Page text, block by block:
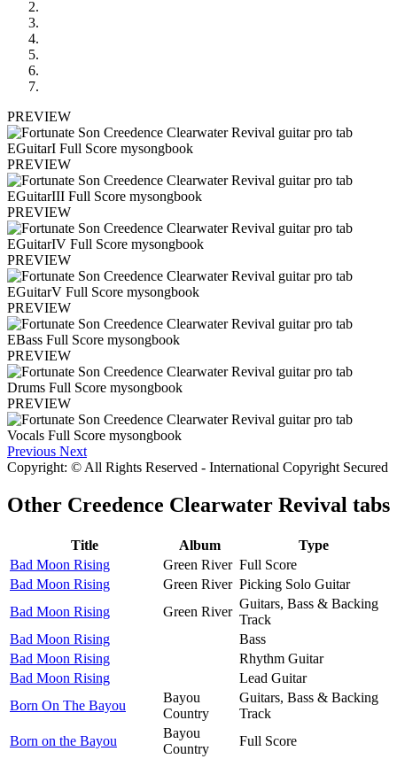
PREVIEW
PREVIEW
PREVIEW
PREVIEW
PREVIEW
PREVIEW
PREVIEW
Previous Next
Copyright: © All Rights Reserved - International Copyright Secured
Other Creedence Clearwater Revival tabs
Title Album
Type
Bad Moon Rising
Green River Full Score
Bad Moon Rising
Green River Picking Solo Guitar
Bad Moon Rising
Green River
Guitars, Bass & Backing
Track
Bad Moon Rising
Bass
Bad Moon Rising
Rhythm Guitar
Bad Moon Rising
Lead Guitar
Born On The Bayou
Bayou
Country
Guitars, Bass & Backing
Track
Born on the Bayou
Bayou
Country
Full Score